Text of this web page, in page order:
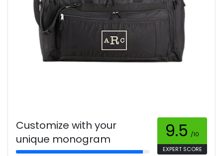
Customize with your
unique monogram
9.5 /10
EXPERT SCORE